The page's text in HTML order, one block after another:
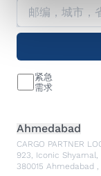
紧急
需求
Ahmedabad
CARGO PARTNER
923, Iconic
380015 Ahmedabad ,